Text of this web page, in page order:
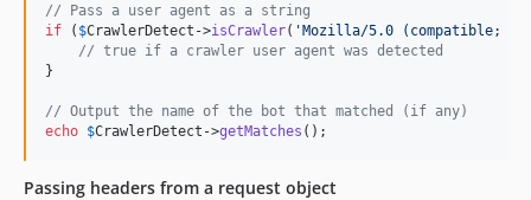
v1.2.87
v1.2.86
v1.2.84
v1.2.82
// Pass a user agent as a string
if ( $CrawlerDetect ->isCrawler( 'Mozilla/5.0 (compatible;
// true if a crawler user agent was detected
}
// Output the name of the bot that matched (if any)
echo $CrawlerDetect ->getMatches ();
Passing headers from a request object